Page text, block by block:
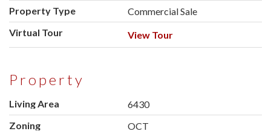
Property Type
Commercial Sale
Virtual Tour
View Tour
Property
Living Area
6430
Zoning
OCT